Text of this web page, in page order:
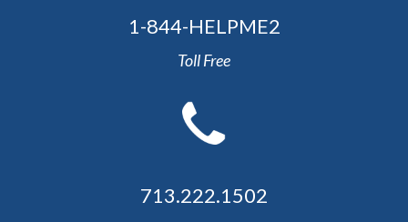
1-844-HELPME2
Toll Free
713.222.1502